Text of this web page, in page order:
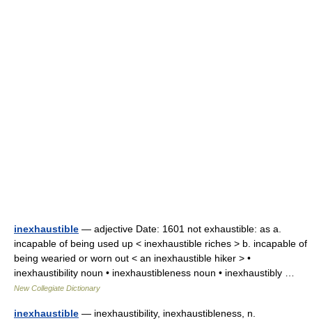
inexhaustible — adjective Date: 1601 not exhaustible: as a.
incapable of being used up < inexhaustible riches > b. incapable of
being wearied or worn out < an inexhaustible hiker > •
inexhaustibility noun • inexhaustibleness noun • inexhaustibly …
New Collegiate Dictionary
inexhaustible — inexhaustibility, inexhaustibleness, n.